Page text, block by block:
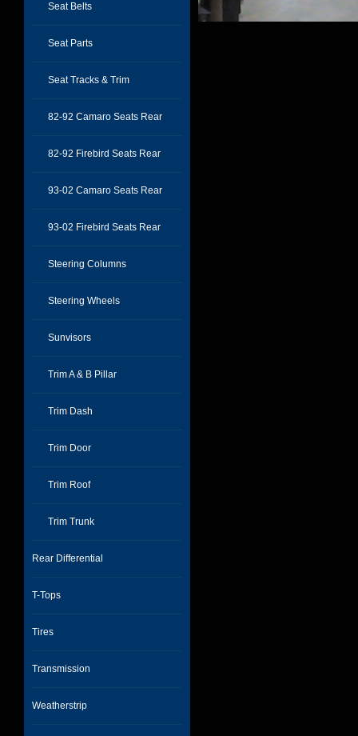
Seat Belts
Seat Parts
Seat Tracks & Trim
82-92 Camaro Seats Rear
82-92 Firebird Seats Rear
93-02 Camaro Seats Rear
93-02 Firebird Seats Rear
Steering Columns
Steering Wheels
Sunvisors
Trim A & B Pillar
Trim Dash
Trim Door
Trim Roof
Trim Trunk
Rear Differential
T-Tops
Tires
Transmission
Weatherstrip